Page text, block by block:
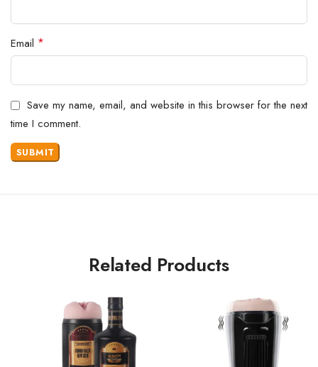
Email *
Save my name, email, and website in this browser for the next
time I comment.
Related Products